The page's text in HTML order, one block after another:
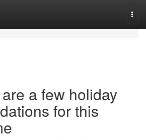
a few holiday
for this